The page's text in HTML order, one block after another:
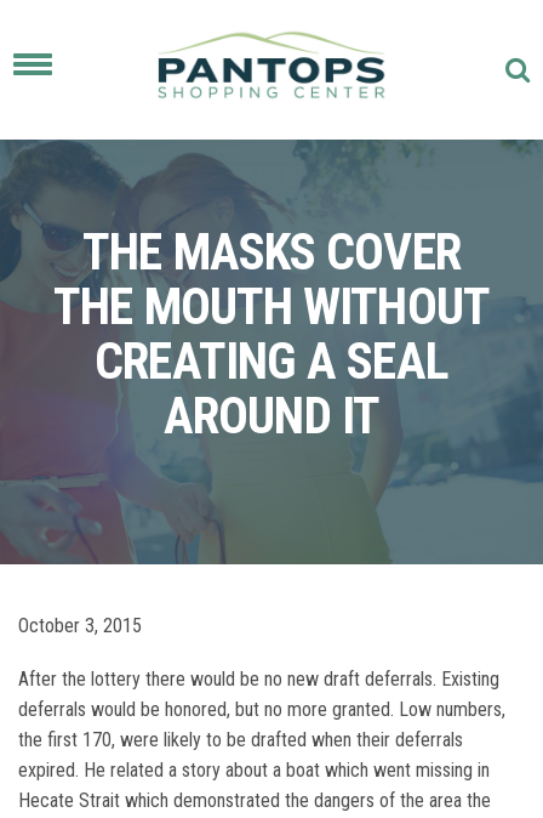
Toggle
THE MASKS COVER
THE MOUTH WITHOUT
CREATING A SEAL
AROUND IT
October 3, 2015
After the lottery there would be no new draft deferrals. Existing
deferrals would be honored, but no more granted. Low numbers,
the first 170, were likely to be drafted when their deferrals
expired. He related a story about a boat which went missing in
Hecate Strait which demonstrated the dangers of the area the